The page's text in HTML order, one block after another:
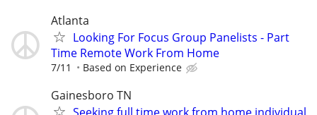
Atlanta
Looking For Focus Group Panelists - Part
Time Remote Work From Home
7/11 Based on Experience
Gainesboro TN